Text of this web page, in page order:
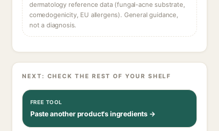
dermatology reference data (fungal-acne substrate,
comedogenicity, EU allergens). General guidance,
not a diagnosis.
NEXT: CHECK THE REST OF YOUR SHELF
FREE TOOL
Paste another product's ingredients →